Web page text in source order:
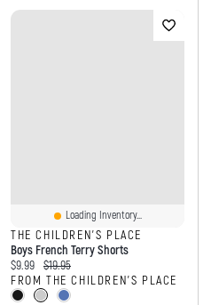
Loading Inventory...
THE CHILDREN'S PLACE
Boys French Terry Shorts
Current price:
$9.99 Original price:
$19.95
FROM THE CHILDREN'S PLACE